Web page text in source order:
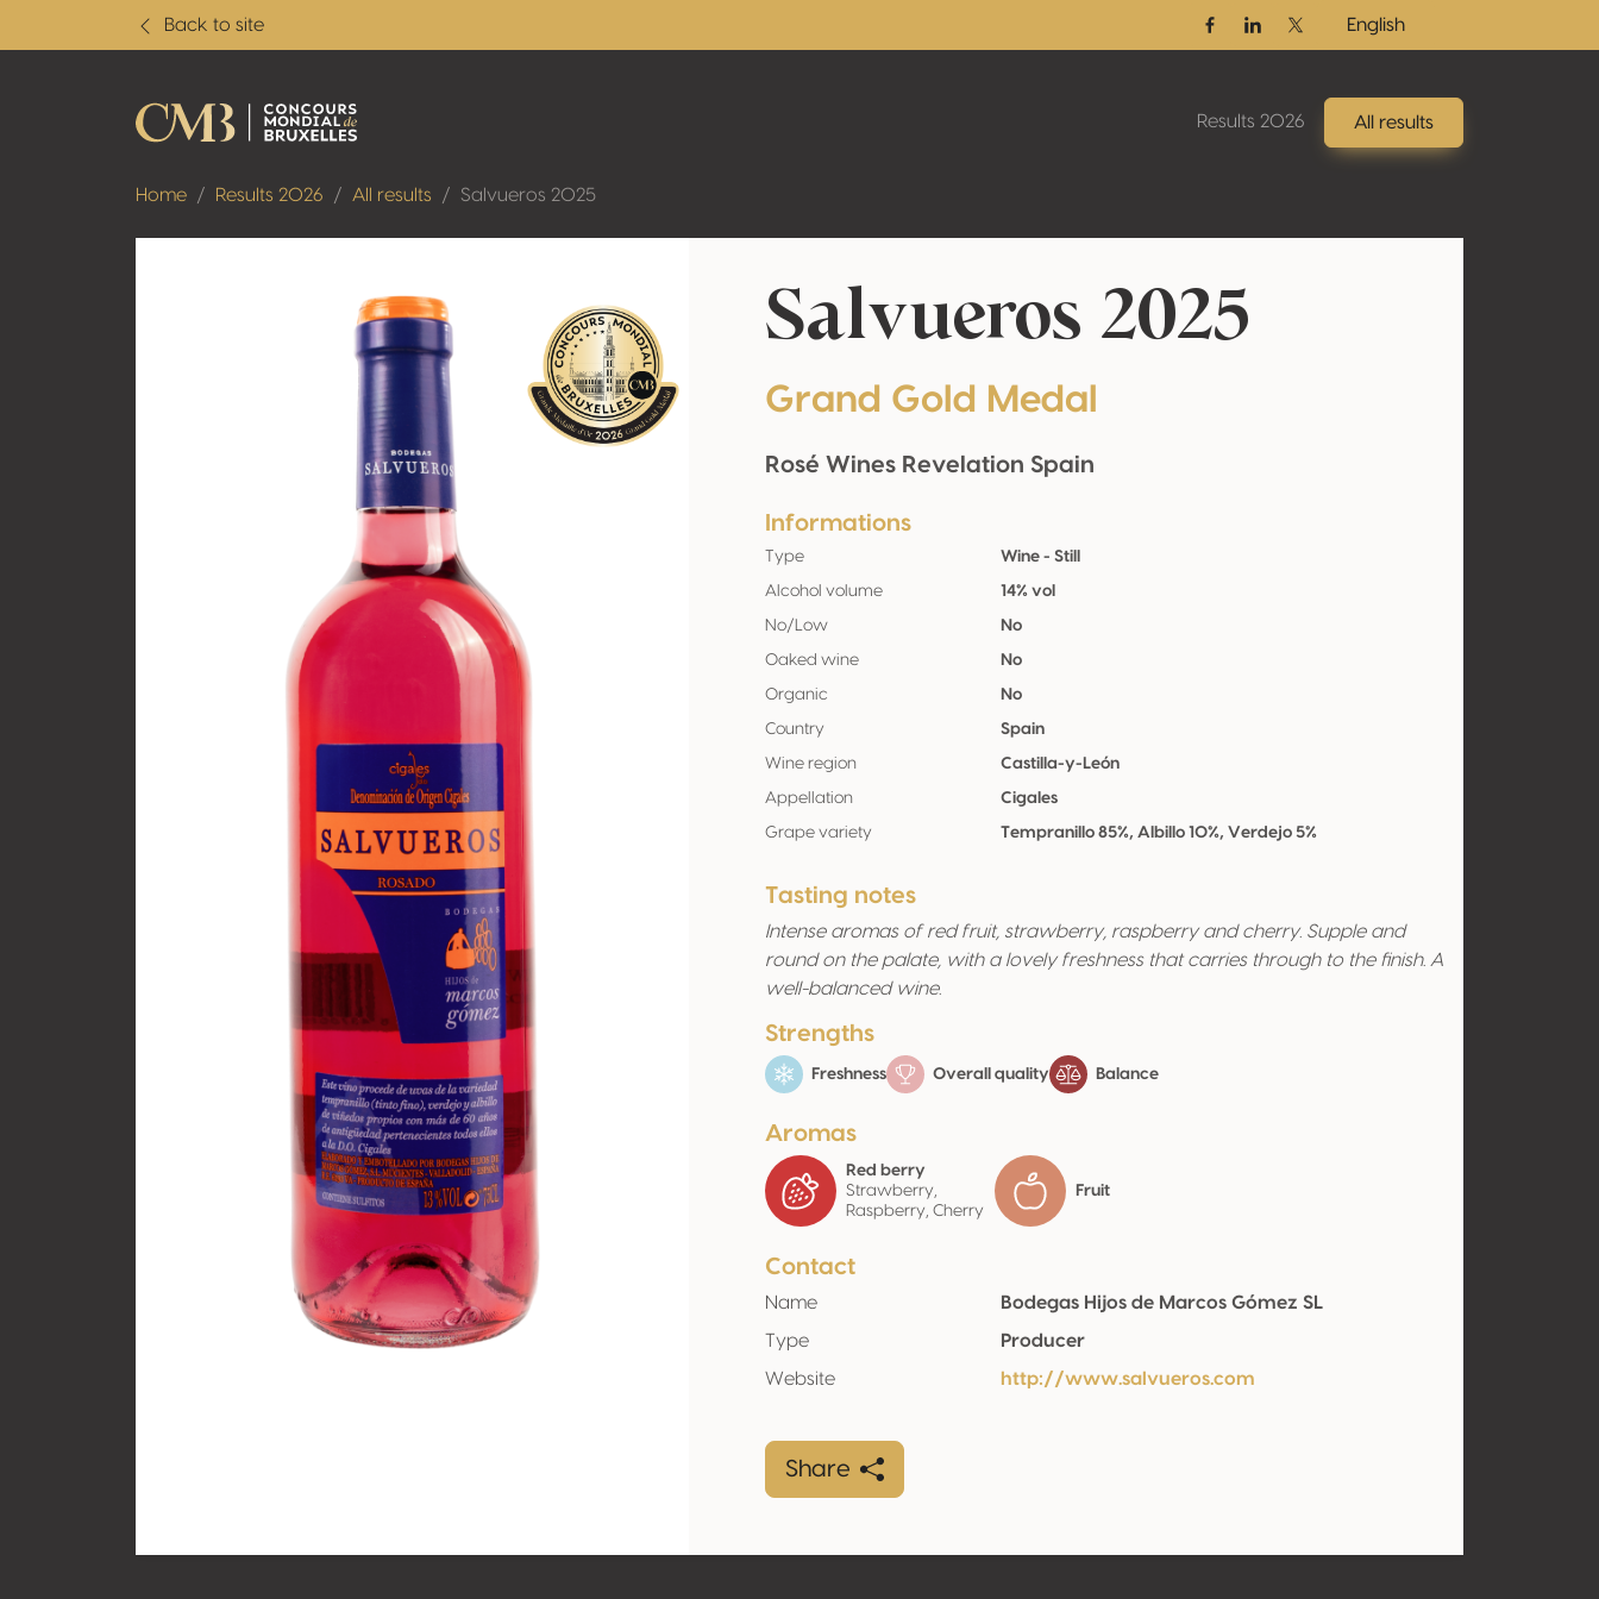
Back to site
FacebookLinkedinTwitter / X
English
Results 2026 All results
Home Results 2026 All results Salvueros 2025
Salvueros 2025
Grand Gold Medal
Rosé Wines Revelation Spain
Informations
Type Wine - Still
Alcohol volume 14% vol
No/Low No
Oaked wine No
Organic No
Country Spain
Wine region Castilla-y-León
Appellation Cigales
Grape variety Tempranillo 85%, Albillo 10%, Verdejo 5%
Tasting notes
Intense aromas of red fruit, strawberry, raspberry and cherry. Supple and
round on the palate, with a lovely freshness that carries through to the finish. A
well-balanced wine.
Strengths
Freshness Overall quality Balance
Aromas
Red berry
Strawberry,
Raspberry, Cherry
Fruit
Contact
Name
Bodegas Hijos de Marcos Gómez SL
Type
Producer
Website
http://www.salvueros.com
Share